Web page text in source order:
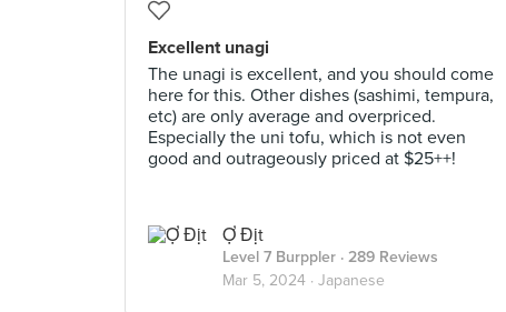
Excellent unagi
The unagi is excellent, and you should come
here for this. Other dishes (sashimi, tempura,
etc) are only average and overpriced.
Especially the uni tofu, which is not even
good and outrageously priced at $25++!
Ợ Địt
Level 7 Burppler · 289 Reviews
Mar 5, 2024 · Japanese